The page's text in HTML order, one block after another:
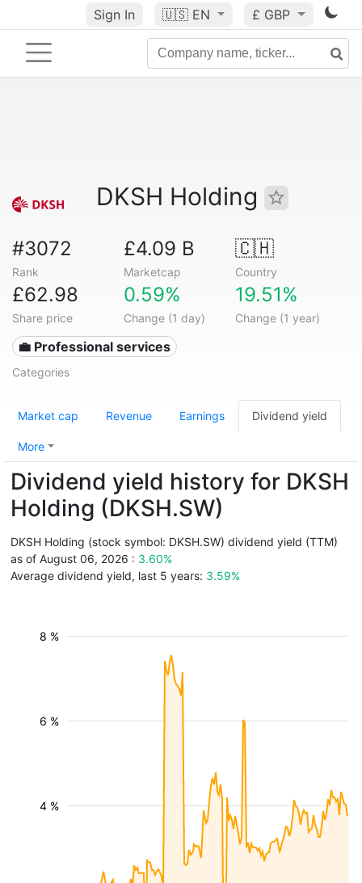
Sign In 🇺🇸 EN £ GBP
DKSH Holding
#3072
Rank
£4.09 B
Marketcap
🇨🇭
Country
£62.98
Share price
0.59%
Change (1 day)
19.51%
Change (1 year)
💼 Professional services
Categories
Market cap Revenue Earnings Dividend yield
More
Dividend yield history for DKSH
Holding (DKSH.SW)
DKSH Holding (stock symbol: DKSH.SW) dividend yield (TTM)
as of August 06, 2026 : 3.60%
Average dividend yield, last 5 years: 3.59%
4 %
6 %
8 %